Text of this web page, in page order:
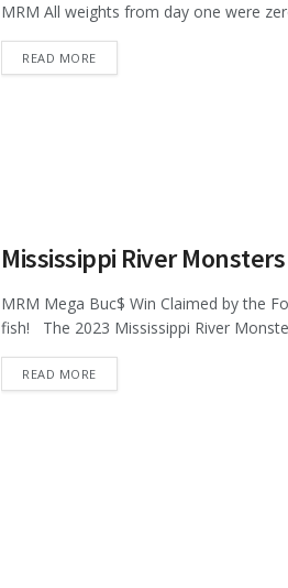
MRM All weights from day one were
READ MOREDETAILS
Mississippi River
MRM Mega Buc$ Win Claimed by the
fish! The 2023 Mississippi River
READ MOREDETAILS